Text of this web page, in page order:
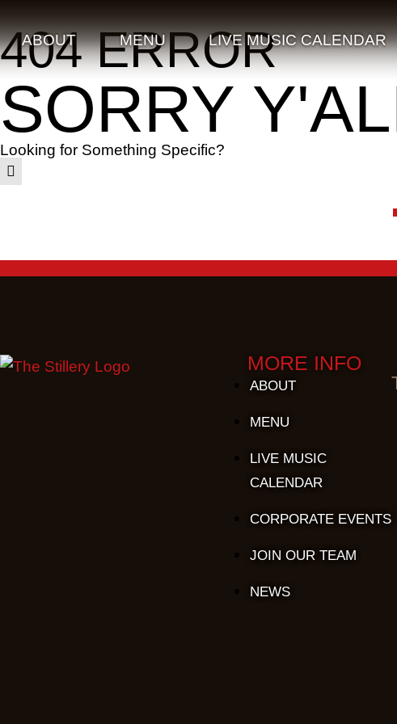
ABOUT MENU LIVE MUSIC CALENDAR
404 ERROR
SORRY
Looking for Something Specific?
MORE INFO
ABOUT
MENU
LIVE MUSIC
CALENDAR
CORPORATE EVENTS
JOIN OUR TEAM
NEWS